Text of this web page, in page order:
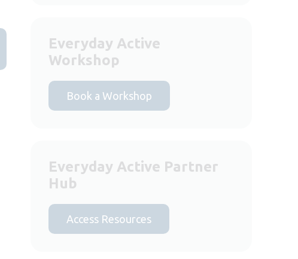
Everyday Active
Workshop
Book a Workshop
Everyday Active Partner
Hub
Access Resources